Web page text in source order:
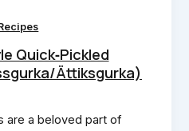
Quick‑Pickled
Ättiksgurka)
are a beloved part of